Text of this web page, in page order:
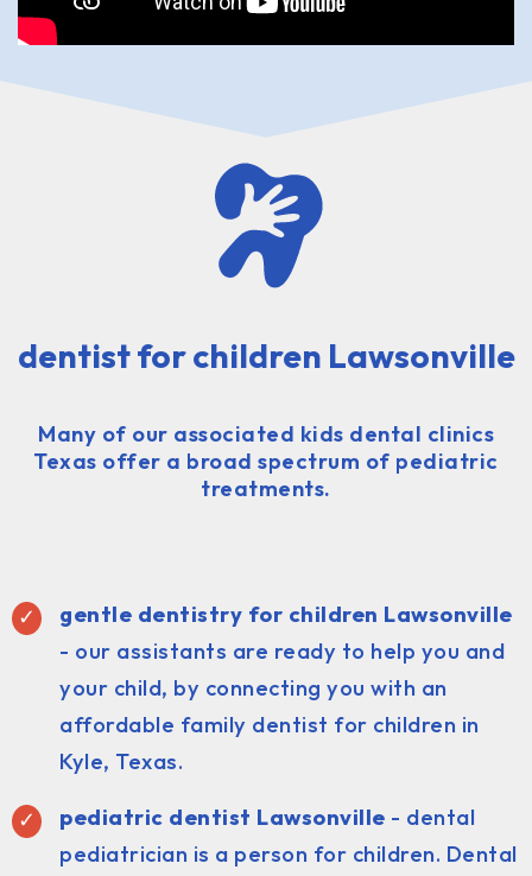
dentist for children Lawsonville
Many of our associated kids dental clinics
Texas offer a broad spectrum of pediatric
treatments.
gentle dentistry for children Lawsonville
- our assistants are ready to help you and
your child, by connecting you with an
affordable family dentist for children in
Kyle, Texas.
pediatric dentist Lawsonville - dental
pediatrician is a person for children. Dental